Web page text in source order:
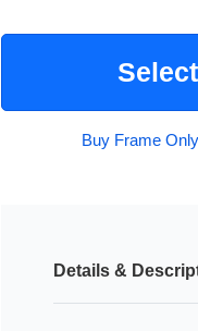
Buy Frame Only
Details &